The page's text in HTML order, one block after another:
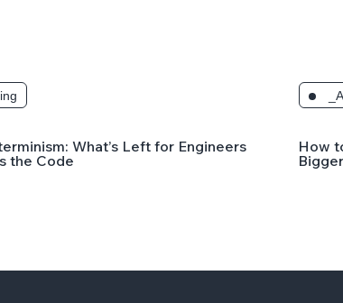
What’s Left for Engineers
the Code
How